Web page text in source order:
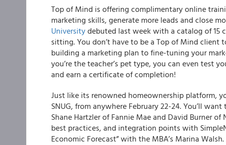
Top of Mind is offering complimentary online
marketing skills, generate more leads and close
Universitydebuted last week with a catalog of 15
sitting.You don’t have to be a Top of Mind
building a marketing plan to fine-tuning your
you’re the teacher’s pet type, you can even test
and earn a certificate of completion!
Just like its renowned homeownership platform,
SNUG, from anywhere February 22-24. You’ll want
Shane Hartzler of Fannie Mae and David Burner
best practices, and integration points with
Economic Forecast” with the MBA’s Marina Walsh.